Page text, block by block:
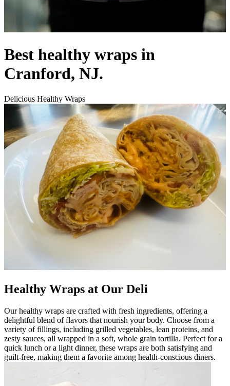
Best healthy wraps in
Cranford, NJ.
Delicious Healthy Wraps
Healthy Wraps at Our Deli
Our healthy wraps are crafted with fresh ingredients, offering a
delightful blend of flavors that nourish your body. Choose from a
variety of fillings, including grilled vegetables, lean proteins, and
zesty sauces, all wrapped in a soft, whole grain tortilla. Perfect for a
quick lunch or a light dinner, these wraps are both satisfying and
guilt-free, making them a favorite among health-conscious diners.